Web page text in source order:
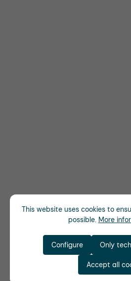
This website uses cookies to
possible. More
Only
Configure
Accept all